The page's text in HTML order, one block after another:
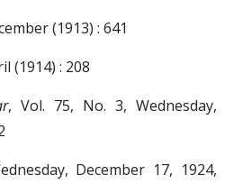
(1913) : 641
(1914) : 208
, Vol. 75, No. 3, Wednesday,
December 17, 1924,